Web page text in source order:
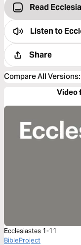
Read
Listen to
Share
Compare All Versions:
Video
Ecclesiastes 1-11
BibleProject